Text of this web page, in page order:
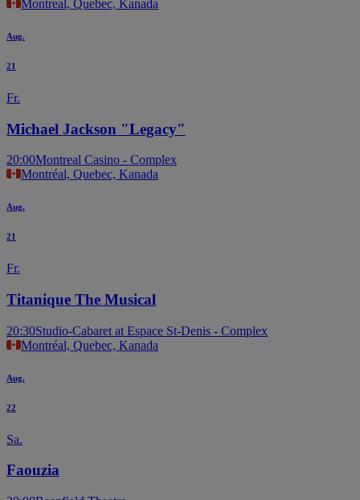
Montreal, Quebec, Kanada
Aug.
21
Fr.
Michael Jackson "Legacy"
20:00Montreal Casino - Complex
Montréal, Quebec, Kanada
Aug.
21
Fr.
Titanique The Musical
20:30Studio-Cabaret at Espace St-Denis - Complex
Montréal, Quebec, Kanada
Aug.
22
Sa.
Faouzia